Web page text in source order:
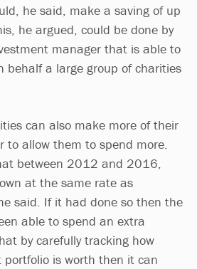
he said, make a saving of up
he argued, could be done by
manager that is able to
behalf a large group of charities
can also make more of their
to allow them to spend more.
between 2012 and 2016,
at the same rate as
said. If it had done so then the
able to spend an extra
by carefully tracking how
is worth then it can